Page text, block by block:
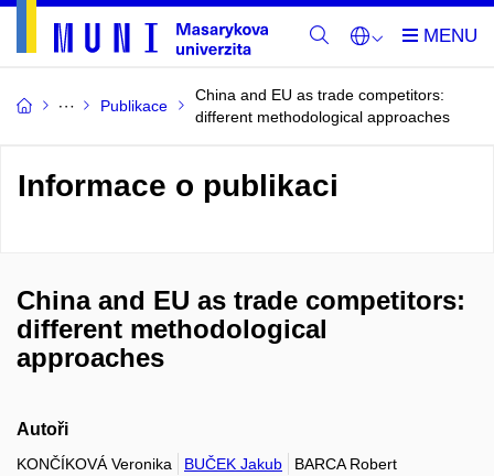
Publikace
China and EU as trade competitors:
different methodological approaches
Informace o publikaci
China and EU as trade competitors:
different methodological
approaches
Autoři
KONČÍKOVÁ Veronika BUČEK Jakub BARCA Robert